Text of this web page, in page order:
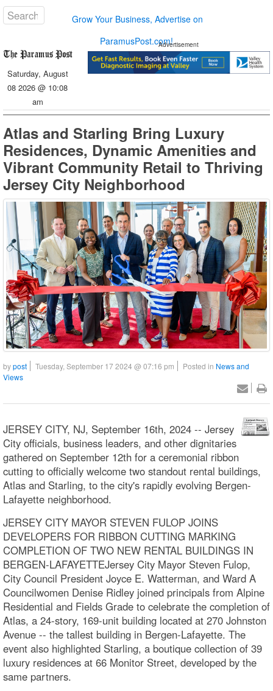
Grow Your Business, Advertise on
ParamusPost.com!
Saturday, August
08 2026 @ 10:08
am
Advertisement
Atlas and Starling Bring Luxury
Residences, Dynamic Amenities and
Vibrant Community Retail to Thriving
Jersey City Neighborhood
bypost Tuesday, September 17 2024 @ 07:16 pm Posted in News and
Views
JERSEY CITY, NJ, September 16th, 2024 -- Jersey
City officials, business leaders, and other dignitaries
gathered on September 12th for a ceremonial ribbon
cutting to officially welcome two standout rental buildings,
Atlas and Starling, to the city's rapidly evolving Bergen-
Lafayette neighborhood.
JERSEY CITY MAYOR STEVEN FULOP JOINS
DEVELOPERS FOR RIBBON CUTTING MARKING
COMPLETION OF TWO NEW RENTAL BUILDINGS IN
BERGEN-LAFAYETTEJersey City Mayor Steven Fulop,
City Council President Joyce E. Watterman, and Ward A
Councilwomen Denise Ridley joined principals from Alpine
Residential and Fields Grade to celebrate the completion of
Atlas, a 24-story, 169-unit building located at 270 Johnston
Avenue -- the tallest building in Bergen-Lafayette. The
event also highlighted Starling, a boutique collection of 39
luxury residences at 66 Monitor Street, developed by the
same partners.